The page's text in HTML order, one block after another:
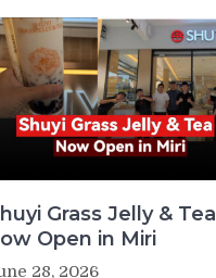
Grass Jelly & Tea
Open in Miri
28, 2026